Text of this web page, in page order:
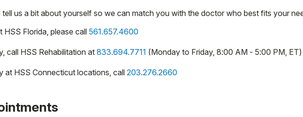
tell us a bit about yourself so we can match you with the doctor who best fits your
HSS Florida, please call 561.657.4600
call HSS Rehabilitation at833.694.7711 (Monday to Friday, 8:00 AM - 5:00 PM, ET)
at HSS Connecticut locations, call 203.276.2660